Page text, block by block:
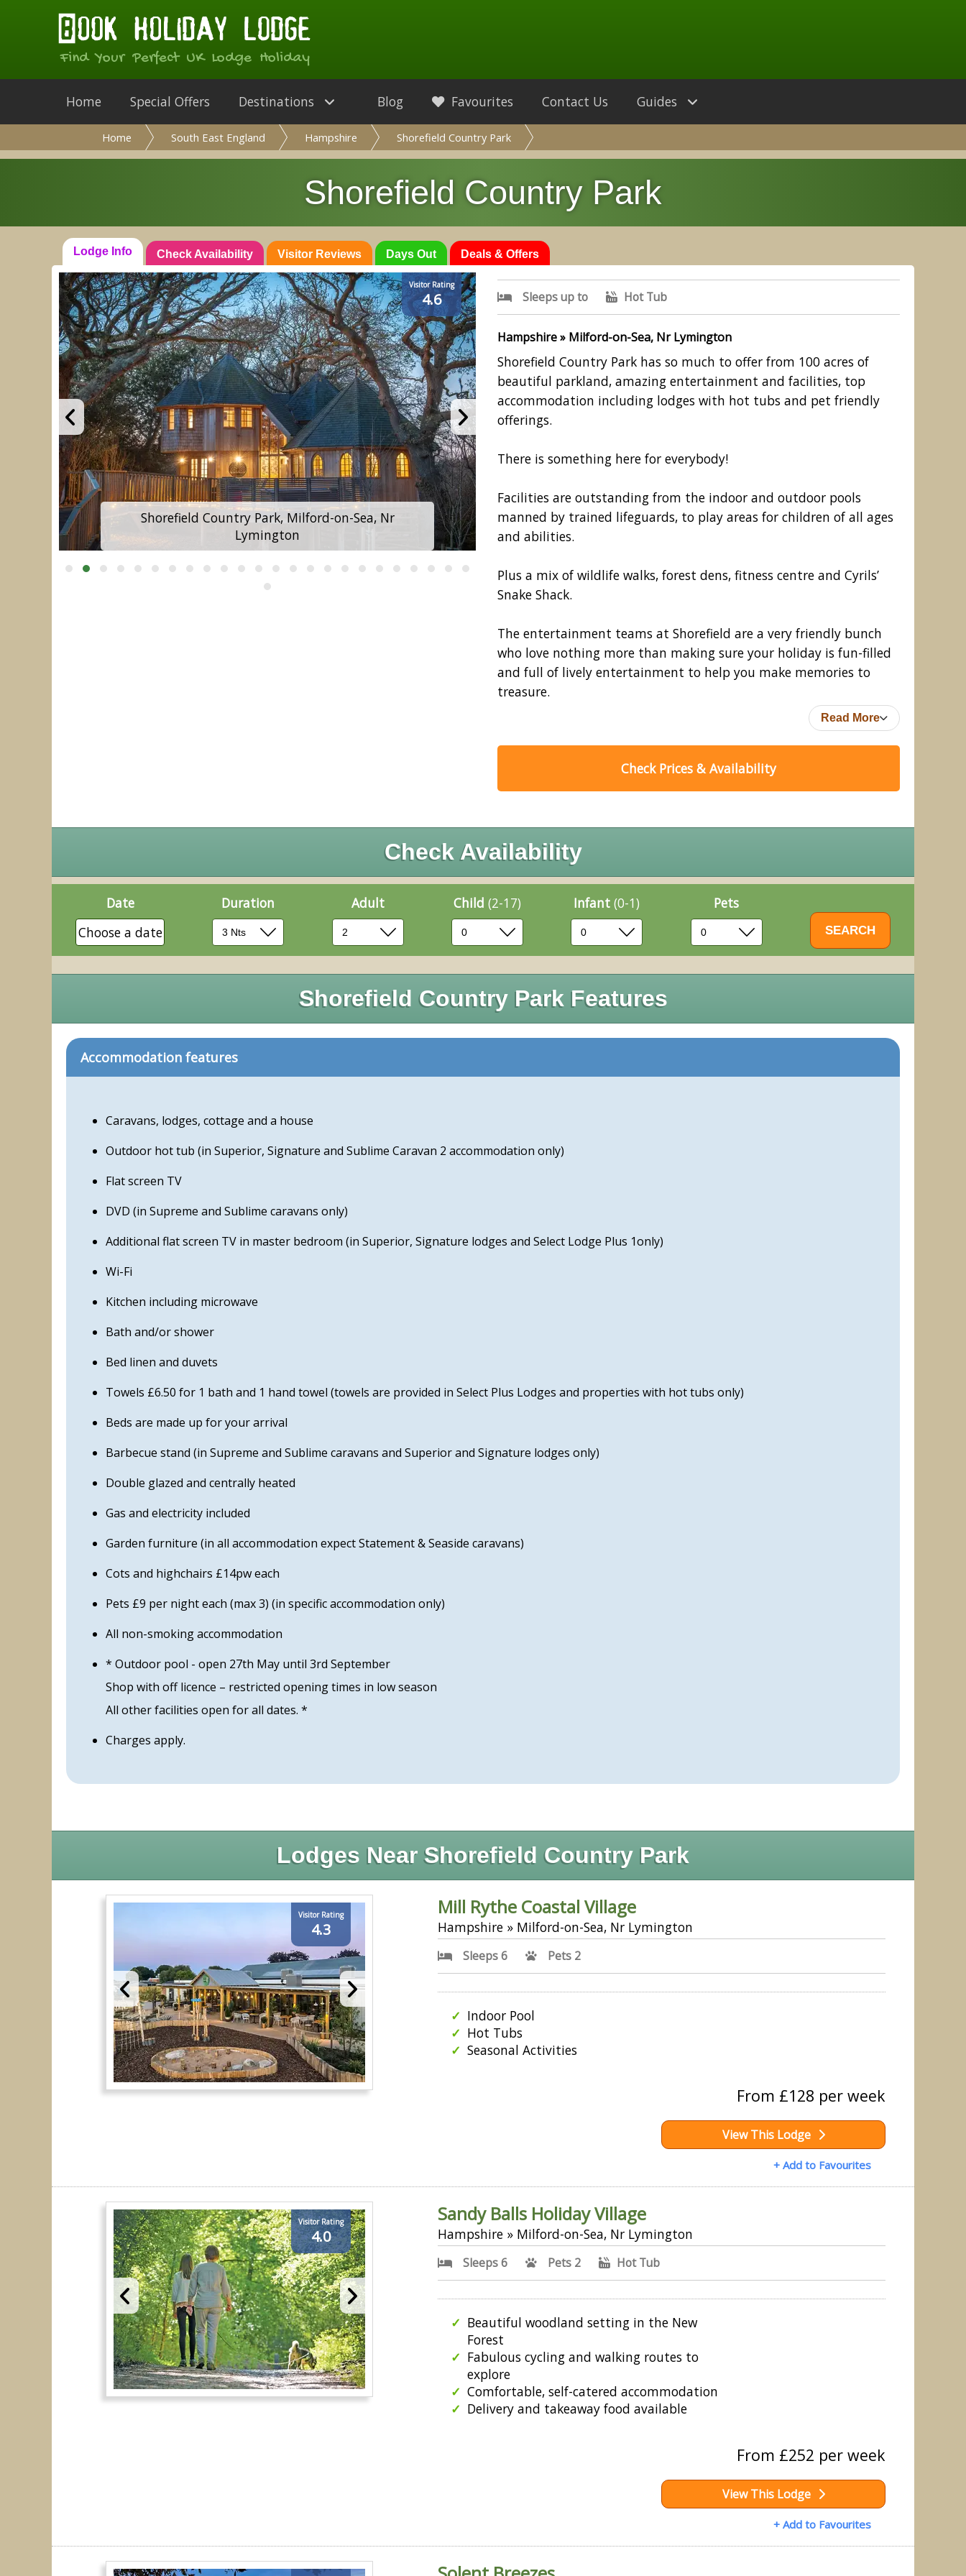
Find Your Perfect UK Lodge Holiday
Home Special Offers Destinations Guides
Blog Favourites Contact Us
Home South East England Hampshire Shorefield Country Park
Shorefield Country Park
Lodge Info Check Availability Visitor Reviews Days Out Deals & Offers
Visitor Rating
4.6
Shorefield Country Park, Milford-on-Sea, Nr
Lymington
Sleeps up to Hot Tub
Hampshire » Milford-on-Sea, Nr Lymington
Shorefield Country Park has so much to offer from 100 acres of
beautiful parkland, amazing entertainment and facilities, top
accommodation including lodges with hot tubs and pet friendly
offerings.
There is something here for everybody!
Facilities are outstanding from the indoor and outdoor pools
manned by trained lifeguards, to play areas for children of all ages
and abilities.
Plus a mix of wildlife walks, forest dens, fitness centre and Cyrils’
Snake Shack.
The entertainment teams at Shorefield are a very friendly bunch
who love nothing more than making sure your holiday is fun-filled
and full of lively entertainment to help you make memories to
treasure.
Read More
Check Prices & Availability
Check Availability
Date
Choose a date
Duration Adult Child (2-17) Infant(0-1) Pets
Shorefield Country Park Features
Accommodation features
Caravans, lodges, cottage and a house
Outdoor hot tub (in Superior, Signature and Sublime Caravan 2 accommodation only)
Flat screen TV
DVD (in Supreme and Sublime caravans only)
Additional flat screen TV in master bedroom (in Superior, Signature lodges and Select Lodge Plus 1only)
Wi-Fi
Kitchen including microwave
Bath and/or shower
Bed linen and duvets
Towels £6.50 for 1 bath and 1 hand towel (towels are provided in Select Plus Lodges and properties with hot tubs only)
Beds are made up for your arrival
Barbecue stand (in Supreme and Sublime caravans and Superior and Signature lodges only)
Double glazed and centrally heated
Gas and electricity included
Garden furniture (in all accommodation expect Statement & Seaside caravans)
Cots and highchairs £14pw each
Pets £9 per night each (max 3) (in specific accommodation only)
All non-smoking accommodation
* Outdoor pool - open 27th May until 3rd September
Shop with off licence – restricted opening times in low season
All other facilities open for all dates. *
Charges apply.
Lodges Near Shorefield Country Park
Visitor Rating
4.3
Mill Rythe Coastal Village
Hampshire » Milford-on-Sea, Nr Lymington
Sleeps 6 Pets 2
Indoor Pool
Hot Tubs
Seasonal Activities
From £128 per week
View This Lodge
+ Add to Favourites
Visitor Rating
4.0
Sandy Balls Holiday Village
Hampshire » Milford-on-Sea, Nr Lymington
Sleeps 6 Pets 2 Hot Tub
Beautiful woodland setting in the New
Forest
Fabulous cycling and walking routes to
explore
Comfortable, self-catered accommodation
Delivery and takeaway food available
From £252 per week
View This Lodge
+ Add to Favourites